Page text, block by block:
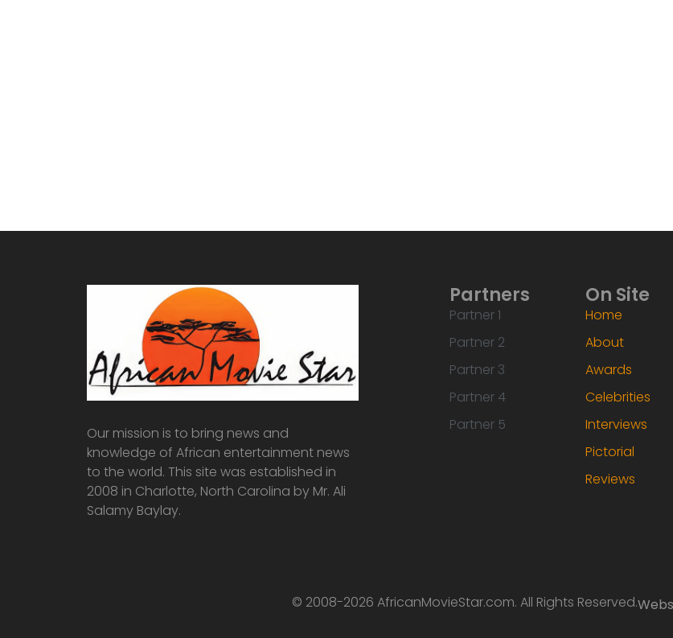
Our mission is to bring news and
knowledge of African entertainment news
to the world. This site was established in
2008 in Charlotte, North Carolina by Mr. Ali
Salamy Baylay.
Partners
Partner 1
Partner 2
Partner 3
Partner 4
Partner 5
On Site
Home
About
Awards
Celebrities
Interviews
Pictorial
Reviews
© 2008-2026 AfricanMovieStar.com. All Rights Reserved.